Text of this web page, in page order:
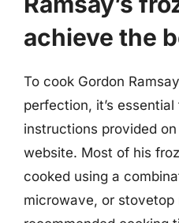
achieve the
To cook Gordon
perfection, it’s
instructions provided
website. Most of his
cooked using a
microwave, or stovetop